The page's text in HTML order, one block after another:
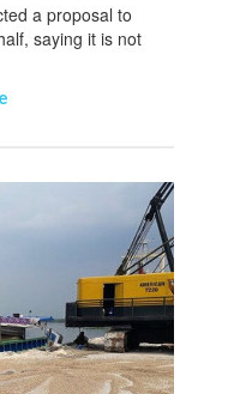
a proposal to
saying it is not